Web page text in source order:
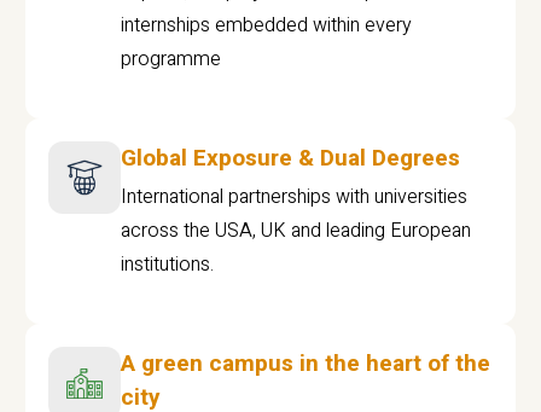
internships embedded within every
programme
Global Exposure & Dual Degrees
International partnerships with universities
across the USA, UK and leading European
institutions.
A green campus in the heart of the
city